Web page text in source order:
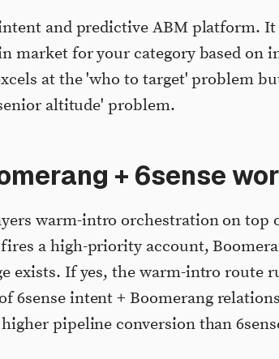
and predictive ABM platform.
market for your category based on
at the 'who to target' problem
altitude' problem.
+ 6sense
warm-intro orchestration on top
fires a high-priority account,
exists. If yes, the warm-intro route
6sense intent + Boomerang
pipeline conversion than